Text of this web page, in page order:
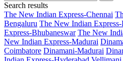
Search results
The New Indian Express-Chennai
Bengaluru The New Indian
Express-Bhubaneswar The New
New Indian Express-Madurai
Coimbatore Dinamani-Madurai